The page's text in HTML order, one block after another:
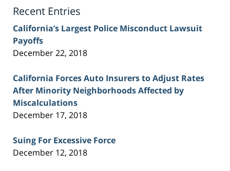
Recent Entries
California’s Largest Police Misconduct Lawsuit
Payoffs
December 22, 2018
California Forces Auto Insurers to Adjust Rates
After Minority Neighborhoods Affected by
Miscalculations
December 17, 2018
Suing For Excessive Force
December 12, 2018